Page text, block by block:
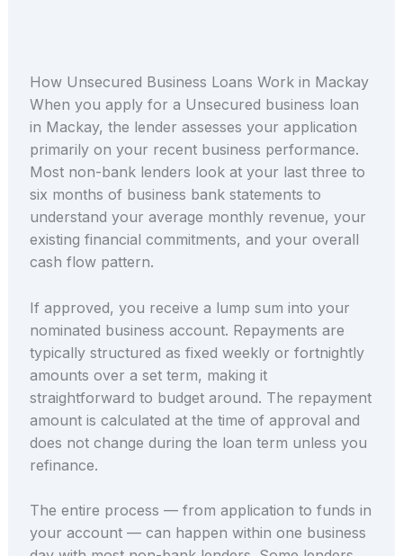
How Unsecured Business Loans Work in Mackay
When you apply for a Unsecured business loan
in Mackay, the lender assesses your application
primarily on your recent business performance.
Most non-bank lenders look at your last three to
six months of business bank statements to
understand your average monthly revenue, your
existing financial commitments, and your overall
cash flow pattern.
If approved, you receive a lump sum into your
nominated business account. Repayments are
typically structured as fixed weekly or fortnightly
amounts over a set term, making it
straightforward to budget around. The repayment
amount is calculated at the time of approval and
does not change during the loan term unless you
refinance.
The entire process — from application to funds in
your account — can happen within one business